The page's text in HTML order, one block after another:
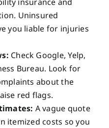
Uninsured
you liable for injuries
Check Google, Yelp,
Bureau. Look for
about the
red flags.
A vague quote
itemized costs so you